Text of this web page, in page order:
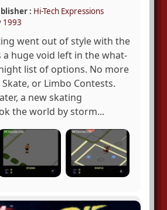
: Hi-Tech Expressions
1993
went out of style with the
a huge void left in the what-
list of options. No more
Skate, or Limbo Contests.
a new skating
the world by storm...